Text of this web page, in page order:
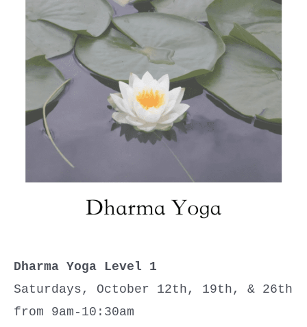
Dharma Yoga Level 1
Saturdays, October 12th, 19th, & 26th
from 9am-10:30am